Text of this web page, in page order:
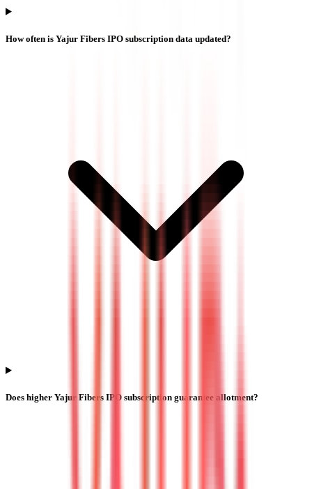
How often is Yajur Fibers IPO subscription data updated?
Does higher Yajur Fibers IPO subscription guarantee allotment?